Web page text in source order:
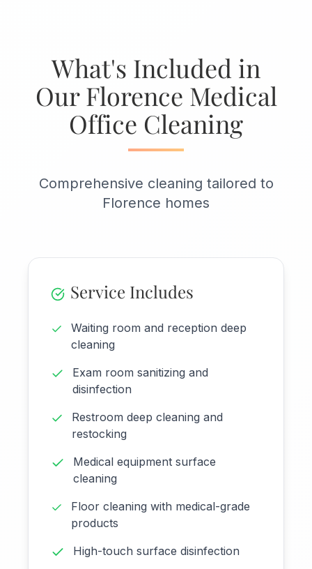
What's Included in
Our Florence Medical
Office Cleaning
Comprehensive cleaning tailored to
Florence homes
Service Includes
Waiting room and reception deep
cleaning
Exam room sanitizing and
disinfection
Restroom deep cleaning and
restocking
Medical equipment surface
cleaning
Floor cleaning with medical-grade
products
High-touch surface disinfection